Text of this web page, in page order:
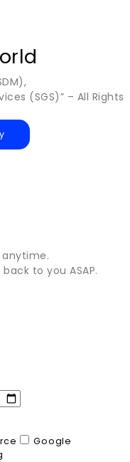
(SGS)” – All Rights
to you ASAP.
Google